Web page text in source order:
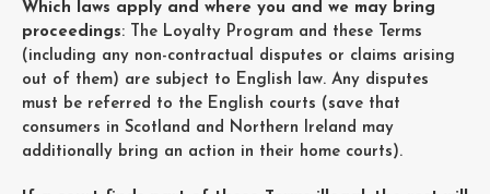
Which laws apply and where you and we may bring
proceedings: The Loyalty Program and these Terms
(including any non-contractual disputes or claims arising
out of them) are subject to English law. Any disputes
must be referred to the English courts (save that
consumers in Scotland and Northern Ireland may
additionally bring an action in their home courts).